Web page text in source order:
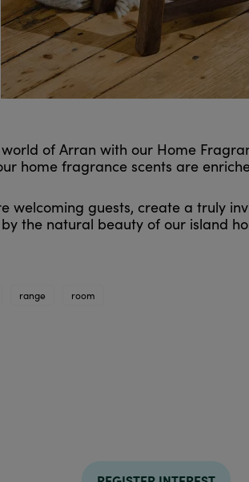
of Arran with our Home
home fragrance scents are
welcoming guests, create a truly
the natural beauty of our island
range room